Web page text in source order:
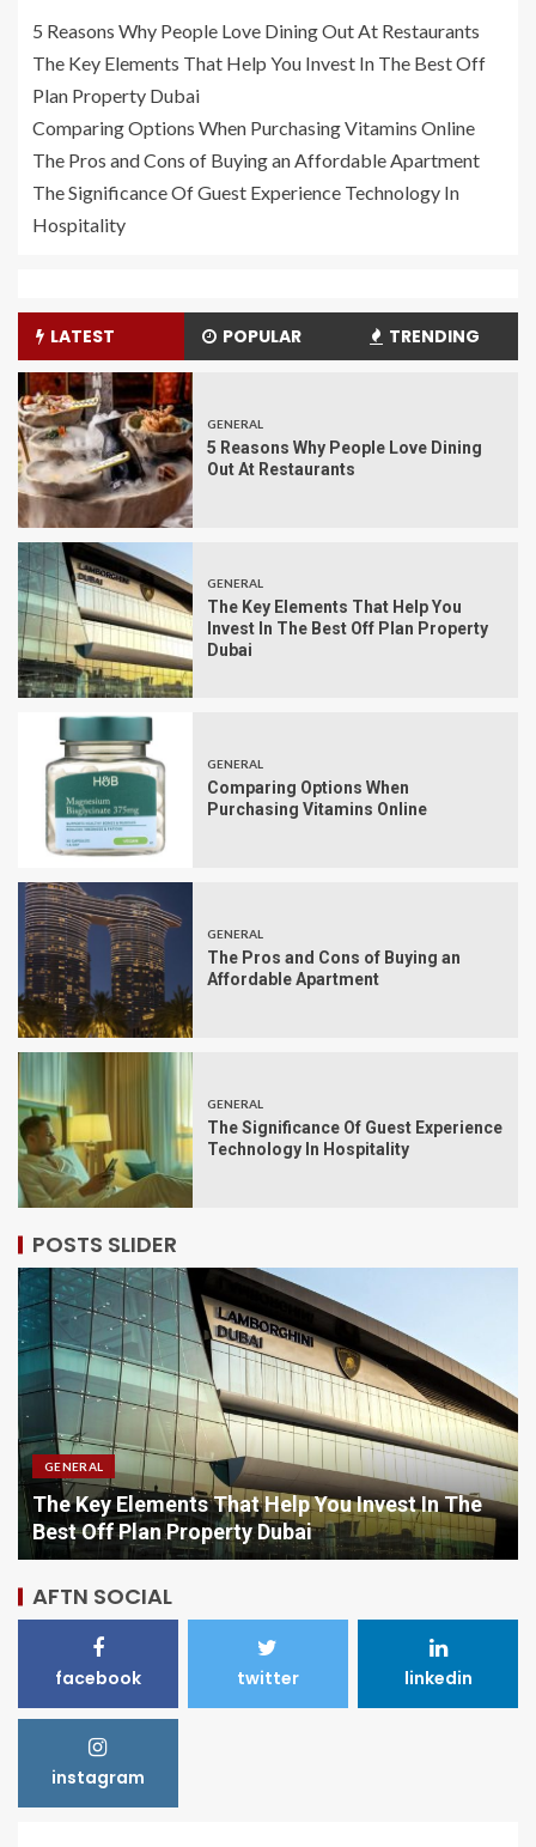
5 Reasons Why People Love Dining Out At Restaurants
The Key Elements That Help You Invest In The Best Off
Plan Property Dubai
Comparing Options When Purchasing Vitamins Online
The Pros and Cons of Buying an Affordable Apartment
The Significance Of Guest Experience Technology In
Hospitality
LATEST POPULAR TRENDING
GENERAL
5 Reasons Why People Love Dining
Out At Restaurants
GENERAL
The Key Elements That Help You
Invest In The Best Off Plan Property
Dubai
GENERAL
Comparing Options When
Purchasing Vitamins Online
GENERAL
The Pros and Cons of Buying an
Affordable Apartment
GENERAL
The Significance Of Guest Experience
Technology In Hospitality
POSTS SLIDER
GENERAL
Comparing Options When Purchasing Vitamins
Online
AFTN SOCIAL
facebook twitter linkedin
instagram